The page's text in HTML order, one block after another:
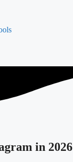
in 2026